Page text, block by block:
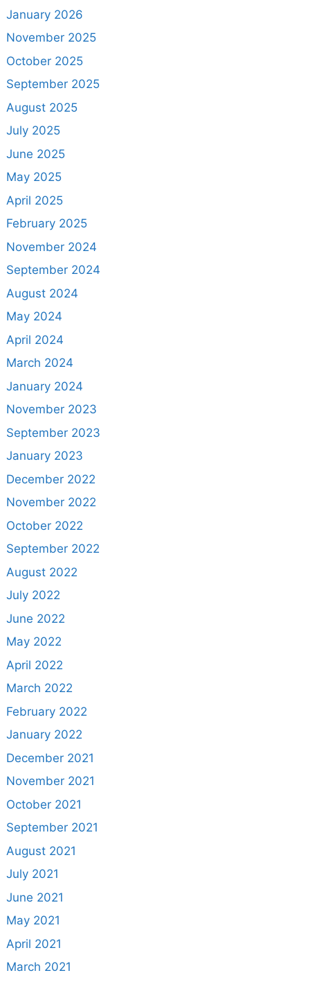
January 2026
November 2025
October 2025
September 2025
August 2025
July 2025
June 2025
May 2025
April 2025
February 2025
November 2024
September 2024
August 2024
May 2024
April 2024
March 2024
January 2024
November 2023
September 2023
January 2023
December 2022
November 2022
October 2022
September 2022
August 2022
July 2022
June 2022
May 2022
April 2022
March 2022
February 2022
January 2022
December 2021
November 2021
October 2021
September 2021
August 2021
July 2021
June 2021
May 2021
April 2021
March 2021